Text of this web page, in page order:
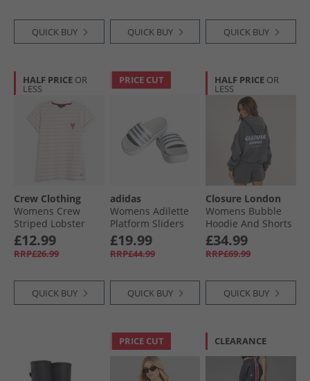
QUICK BUY QUICK BUY QUICK BUY
HALF PRICE OR
LESS
Crew Clothing
Womens Crew
Striped Lobster
Heart T-Shirt
White/​Pink
£12.99
RRP£26.99
QUICK BUY
PRICE CUT
adidas
Womens Adilette
Platform Sliders
Cloud White/​Zero
Metalic/​Grey One
£19.99
RRP£44.99
QUICK BUY
HALF PRICE OR
LESS
Closure London
Womens Bubble
Hoodie And Shorts
Set Charcoal/​
Powder Blue
£34.99
RRP£69.99
QUICK BUY
PRICE CUT CLEARANCE